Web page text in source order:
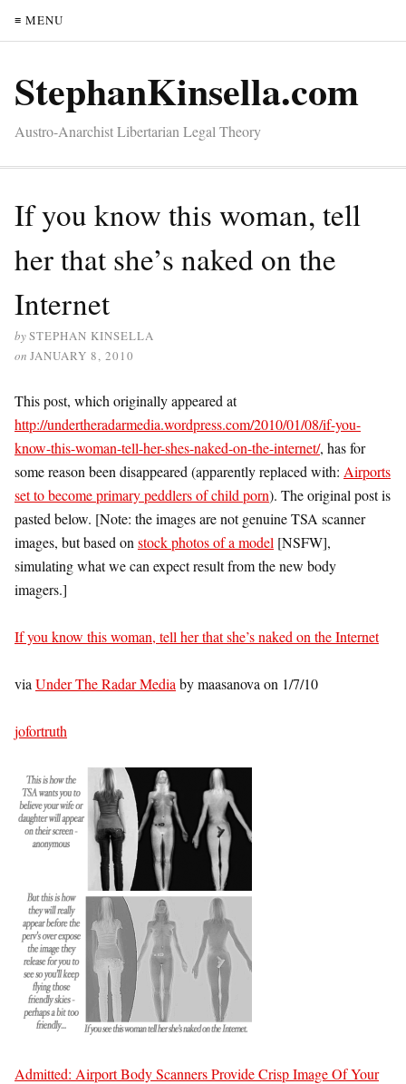
≡ MENU
StephanKinsella.com
Austro-Anarchist Libertarian Legal Theory
If you know this woman, tell
her that she’s naked on the
Internet
bySTEPHAN KINSELLA
on JANUARY 8, 2010
This post, which originally appeared at
http://undertheradarmedia.wordpress.com/2010/01/08/if-you-
know-this-woman-tell-her-shes-naked-on-the-internet/, has for
some reason been disappeared (apparently replaced with: Airports
set to become primary peddlers of child porn). The original post is
pasted below. [Note: the images are not genuine TSA scanner
images, but based on stock photos of a model [NSFW],
simulating what we can expect result from the new body
imagers.]
If you know this woman, tell her that she’s naked on the Internet
via Under The Radar Media by maasanova on 1/7/10
jofortruth
Admitted: Airport Body Scanners Provide Crisp Image Of Your